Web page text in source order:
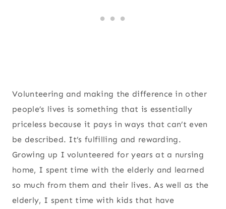
Volunteering and making the difference in other
people’s lives is something that is essentially
priceless because it pays in ways that can’t even
be described. It’s fulfilling and rewarding.
Growing up I volunteered for years at a nursing
home, I spent time with the elderly and learned
so much from them and their lives. As well as the
elderly, I spent time with kids that have